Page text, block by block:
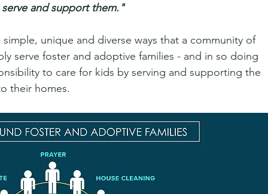
and support them."
unique and diverse ways that a community of
serve foster and adoptive families - and in so doing
to care for kids by serving and supporting the
their homes.